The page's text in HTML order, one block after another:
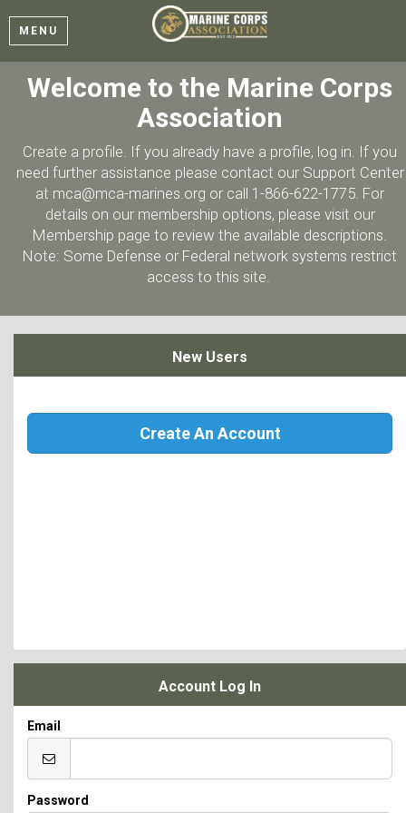
MENU
Welcome to the Marine Corps
Association
Create a profile. If you already have a profile, log in. If you
need further assistance please contact our Support Center
at mca@mca-marines.org or call 1-866-622-1775. For
details on our membership options, please visit our
Membership page to review the available descriptions.
Note: Some Defense or Federal network systems restrict
access to this site.
New Users
Create An Account
Account Log In
Email
Password